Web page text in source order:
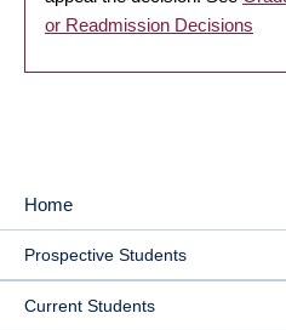
or Readmission Decisions
MAIN
NAVIGATION
Home
Prospective Students
Current Students